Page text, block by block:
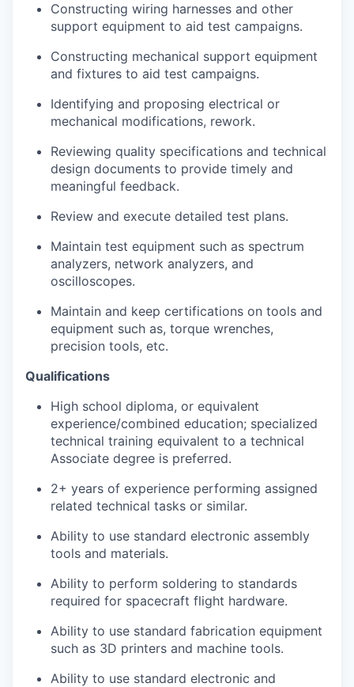
Constructing wiring harnesses and other
support equipment to aid test campaigns.
Constructing mechanical support equipment
and fixtures to aid test campaigns.
Identifying and proposing electrical or
mechanical modifications, rework.
Reviewing quality specifications and technical
design documents to provide timely and
meaningful feedback.
Review and execute detailed test plans.
Maintain test equipment such as spectrum
analyzers, network analyzers, and
oscilloscopes.
Maintain and keep certifications on tools and
equipment such as, torque wrenches,
precision tools, etc.
Qualifications
High school diploma, or equivalent
experience/combined education; specialized
technical training equivalent to a technical
Associate degree is preferred.
2+ years of experience performing assigned
related technical tasks or similar.
Ability to use standard electronic assembly
tools and materials.
Ability to perform soldering to standards
required for spacecraft flight hardware.
Ability to use standard fabrication equipment
such as 3D printers and machine tools.
Ability to use standard electronic and